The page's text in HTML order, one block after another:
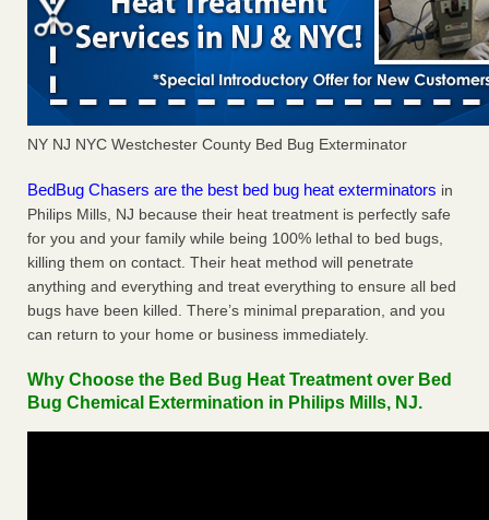
NY NJ NYC Westchester County Bed Bug Exterminator
BedBug Chasers are the best bed bug heat exterminators in
Philips Mills, NJ because their heat treatment is perfectly safe
for you and your family while being 100% lethal to bed bugs,
killing them on contact. Their heat method will penetrate
anything and everything and treat everything to ensure all bed
bugs have been killed. There’s minimal preparation, and you
can return to your home or business immediately.
Why Choose the Bed Bug Heat Treatment over Bed
Bug Chemical Extermination in Philips Mills, NJ.